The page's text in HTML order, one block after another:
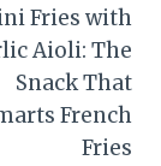
Fries with
Aioli: The
Snack That
French
Fries